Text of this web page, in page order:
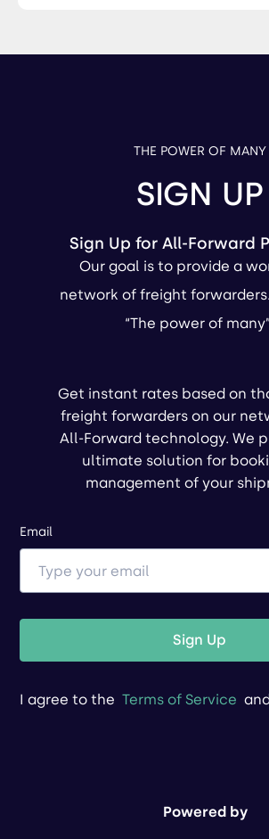
THE POWER OF MANY
SIGN UP
Sign Up for All-Forward
Our goal is to provide a
network of freight
“The power of
Get instant rates based on
freight forwarders on our
All-Forward technology. We
ultimate solution for
management of your
Email
Sign Up
I agree to the Terms of Service
Powered by